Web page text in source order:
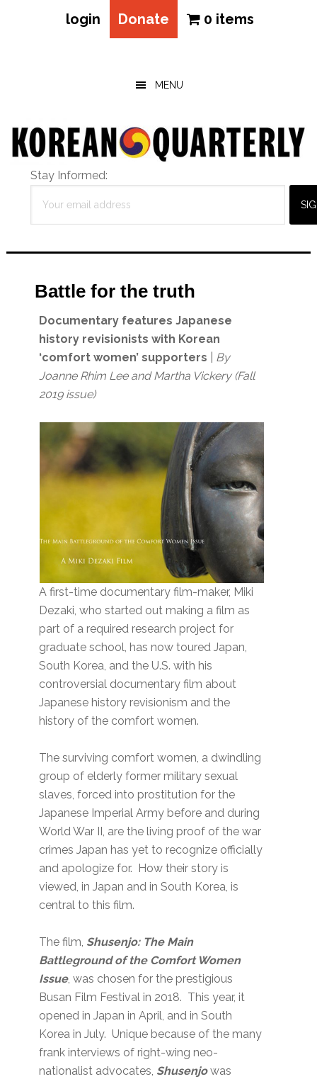
login Donate 0 items
MENU
Stay Informed:
Battle for the truth
Documentary features Japanese
history revisionists with Korean
‘comfort women’ supporters
By
Joanne Rhim Lee and Martha Vickery (Fall
2019 issue)
A first-time documentary film-maker, Miki
Dezaki, who started out making a film as
part of a required research project for
graduate school, has now toured Japan,
South Korea, and the U.S. with his
controversial documentary film about
Japanese history revisionism and the
history of the comfort women.
The surviving comfort women, a dwindling
group of elderly former military sexual
slaves, forced into prostitution for the
Japanese Imperial Army before and during
World War II, are the living proof of the war
crimes Japan has yet to recognize officially
and apologize for. How their story is
viewed, in Japan and in South Korea, is
central to this film.
The film, Shusenjo: The Main
Battleground of the Comfort Women
Issue, was chosen for the prestigious
Busan Film Festival in 2018. This year, it
opened in Japan in April, and in South
Korea in July. Unique because of the many
frank interviews of right-wing neo-
nationalist advocates, Shusenjowas